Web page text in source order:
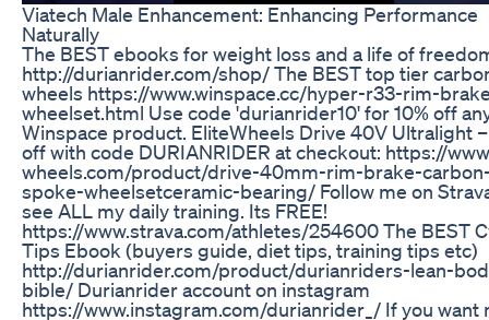
Viatech Male Enhancement: Enhancing Performance
Naturally
The BEST ebooks for weight loss and a life of
http://durianrider.com/shop/ The BEST top tier
wheels https://www.winspace.cc/hyper-r33-rim-
wheelset.html Use code 'durianrider10' for 10% off
Winspace product. EliteWheels Drive 40V Ultralight –
off with code DURIANRIDER at checkout: https://
wheels.com/product/drive-40mm-rim-brake-
spoke-wheelsetceramic-bearing/ Follow me on
see ALL my daily training. Its FREE!
https://www.strava.com/athletes/254600 The BEST
Tips Ebook (buyers guide, diet tips, training tips etc)
http://durianrider.com/product/durianriders-lean-
bible/ Durianrider account on instagram
https://www.instagram.com/durianrider_/ If you want